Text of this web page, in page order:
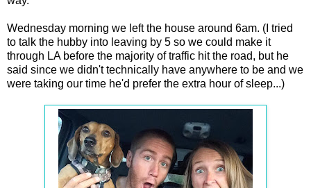
Wednesday morning we left the house around 6am. (I tried
to talk the hubby into leaving by 5 so we could make it
through LA before the majority of traffic hit the road, but he
said since we didn't technically have anywhere to be and we
were taking our time he'd prefer the extra hour of sleep...)